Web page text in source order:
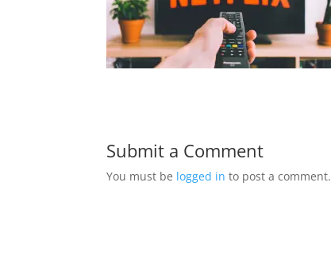
Submit a Comment
You must be logged in to post a comment.